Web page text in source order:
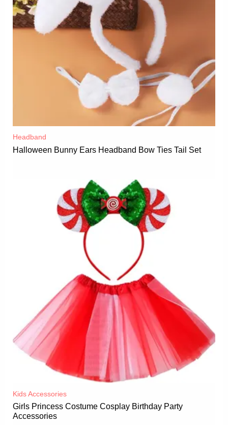
Headband
Halloween Bunny Ears Headband Bow Ties Tail Set
Kids Accessories
Girls Princess Costume Cosplay Birthday Party
Accessories